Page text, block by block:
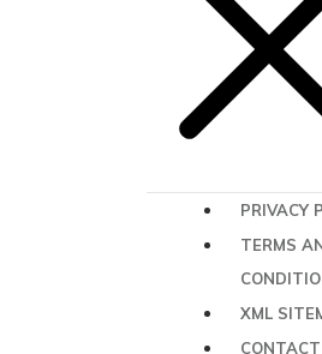
PRIVACY
TERMS
XML